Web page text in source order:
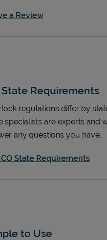
a ReviewLink Opens in
State Requirements
regulations differ by
specialists are experts and
any questions you have.
State Requirements
to Use